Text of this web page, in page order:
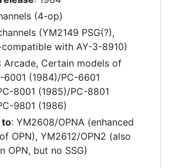
(4-op)
(YM2149 PSG(?),
with AY-3-8910)
: Arcade, Certain models of
6001 (1984)/PC-6601
8001 (1985)/PC-8801
9801 (1986)
to: YM2608/OPNA (enhanced
OPN), YM2612/OPN2 (also
OPN, but no SSG)